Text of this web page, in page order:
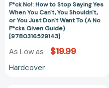
You
Just
Don't
Want
To
F*ck No!: How to Stop Saying Yes
When You Can't, You Shouldn't,
or You Just Don't Want To (A No
F*cks Given Guide)
[9780316529143]
As Low as $19.99
Hardcover